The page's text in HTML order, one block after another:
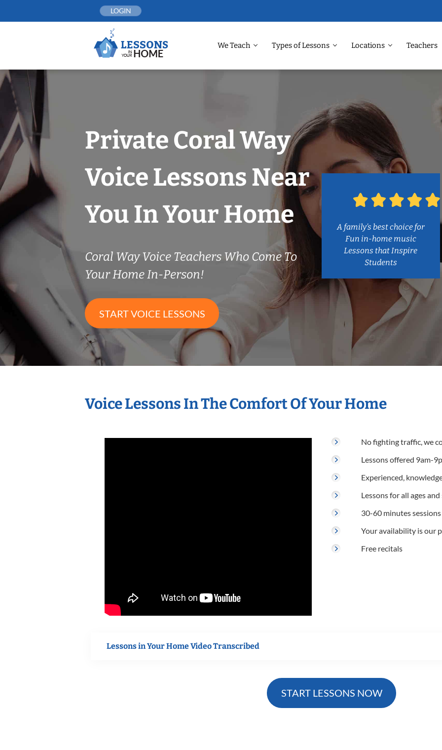
LOGIN
We Teach Types of Lessons Locations Teachers
Private Coral Way
Voice Lessons Near
You In Your Home
Coral Way Voice Teachers Who Come To
Your Home In-Person!
START VOICE LESSONS
A family’s best choice for
Fun in-home music
Lessons that Inspire
Students
Voice Lessons In The Comfort Of Your Home
No fighting traffic, we
Lessons offered 9am-
Experienced,
Lessons for all ages
30-60 minutes sessions
Your availability is our
Free recitals
Lessons in Your Home Video Transcribed
START LESSONS NOW